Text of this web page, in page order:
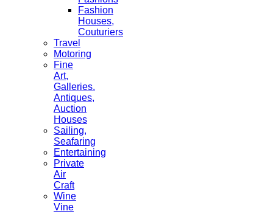
Fashion
Houses,
Couturiers
Travel
Motoring
Fine
Art,
Galleries.
Antiques,
Auction
Houses
Sailing,
Seafaring
Entertaining
Private
Air
Craft
Wine
Vine